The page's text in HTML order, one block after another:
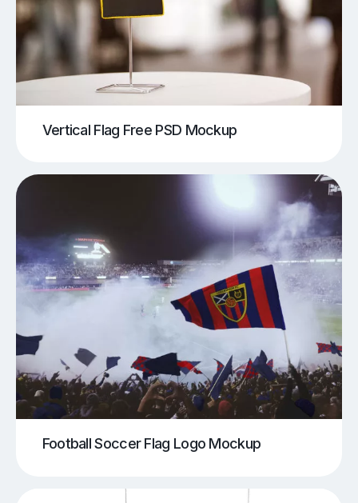
Vertical Flag Free PSD Mockup
Football Soccer Flag Logo Mockup